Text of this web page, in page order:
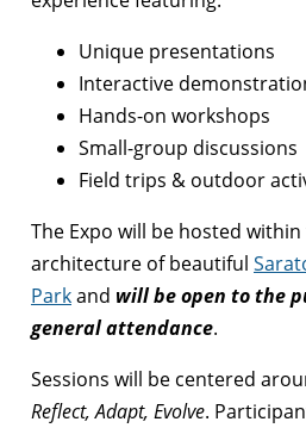
Unique presentations
Interactive
Hands-on workshops
Small-group discussions
Field trips & outdoor
The Expo will be hosted
architecture of beautiful
Parkand will be open to the
general attendance.
Sessions will be centered
Reflect, Adapt, Evolve.